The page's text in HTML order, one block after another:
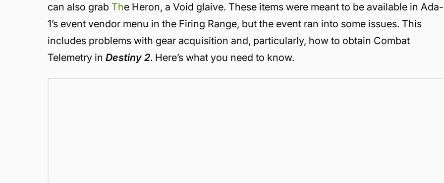
can also grabThe Heron, a Void glaive. These items were meant to be available in Ada-
1’s event vendor menu in the Firing Range, but the event ran into some issues. This
includes problems with gear acquisition and, particularly, how to obtain Combat
Telemetry inDestiny 2. Here’s what you need to know.